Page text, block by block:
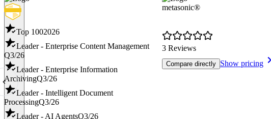
Top 1002026
Leader - Enterprise Content Management
Q3/26
Leader - Enterprise Information
ArchivingQ3/26
Leader - Intelligent Document
ProcessingQ3/26
Leader - AI AgentsQ3/26
metasonic®
3 Reviews
Compare directly Show pricing